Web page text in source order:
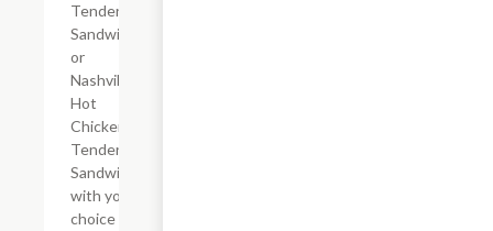
Tender
Sandwich
or
Nashville
Hot
Chicken
Tender
Sandwich
with your
choice of